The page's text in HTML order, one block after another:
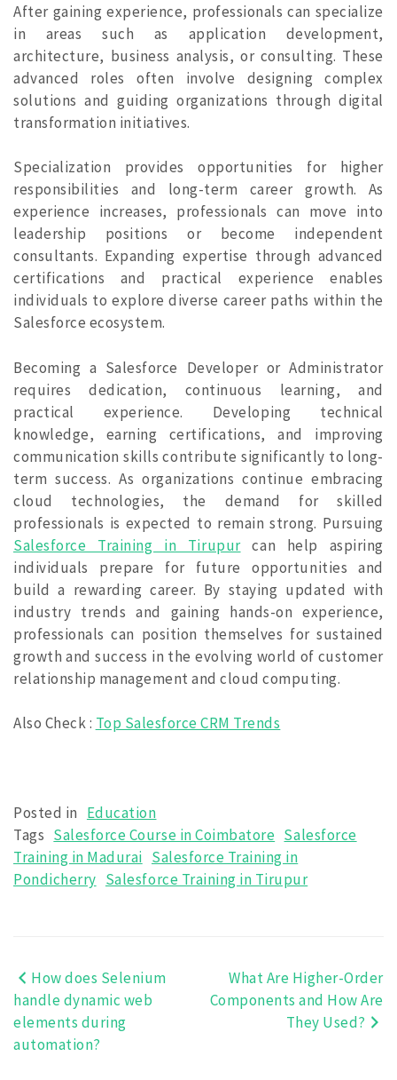
After gaining experience, professionals can specialize
in areas such as application development,
architecture, business analysis, or consulting. These
advanced roles often involve designing complex
solutions and guiding organizations through digital
transformation initiatives.
Specialization provides opportunities for higher
responsibilities and long-term career growth. As
experience increases, professionals can move into
leadership positions or become independent
consultants. Expanding expertise through advanced
certifications and practical experience enables
individuals to explore diverse career paths within the
Salesforce ecosystem.
Becoming a Salesforce Developer or Administrator
requires dedication, continuous learning, and
practical experience. Developing technical
knowledge, earning certifications, and improving
communication skills contribute significantly to long-
term success. As organizations continue embracing
cloud technologies, the demand for skilled
professionals is expected to remain strong. Pursuing
Salesforce Training in Tirupurcan help aspiring
individuals prepare for future opportunities and
build a rewarding career. By staying updated with
industry trends and gaining hands-on experience,
professionals can position themselves for sustained
growth and success in the evolving world of customer
relationship management and cloud computing.
Also Check: Top Salesforce CRM Trends
Posted in Education
Tags Salesforce Course in Coimbatore Salesforce
Training in Madurai Salesforce Training in
Pondicherry Salesforce Training in Tirupur
Post
navigation
How does Selenium
handle dynamic web
elements during
automation?
What Are Higher-Order
Components and How Are
They Used?